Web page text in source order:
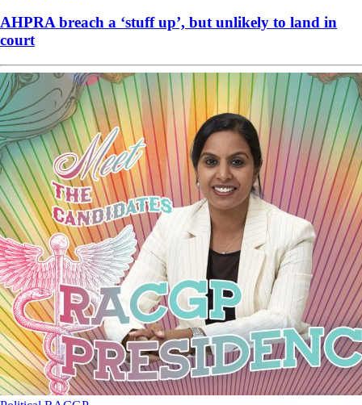
AHPRA breach a ‘stuff up’, but unlikely to land in
court